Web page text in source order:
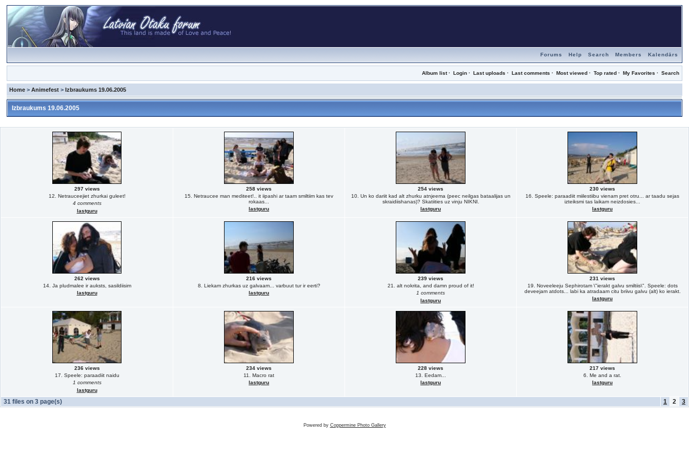
Forums Help Search Members Kalendārs
Album list· Login· Last uploads · Last comments · Most viewed· Top rated· My Favorites · Search
Home >Animefest >Izbraukums 19.06.2005
Izbraukums 19.06.2005
297 views
12. Netrauceejiet zhurkai guleet!
4 comments
lastguru
258 views
15. Netraucee man mediteet!.. it iipashi ar taam smiltiim kas tev
rokaas...
lastguru
254 views
10. Un ko dariit kad alt zhurku atnjeema (peec neilgas bataalijas un
skraidiishanas)? Skatiities uz vinju NIKNI.
lastguru
230 views
16. Speele: paraadiit miilestiibu vienam pret otru... ar taadu sejas
izteiksmi tas laikam neizdosies...
lastguru
262 views
14. Ja pludmalee ir auksts, sasildiisim
lastguru
216 views
8. Liekam zhurkas uz galvaam... varbuut tur ir eerti?
lastguru
239 views
21. alt nokrita, and damn proud of it!
1 comments
lastguru
231 views
19. Noveeleeju Sephirotam \"ierakt galvu smiltiis\". Speele: dots
deveejam atdots... labi ka atradaam citu briivu galvu (alt) ko ierakt.
lastguru
236 views
17. Speele: paraadiit naidu
1 comments
lastguru
234 views
11. Macro rat
lastguru
228 views
13. Eedam...
lastguru
217 views
6. Me and a rat.
lastguru
31 files on 3 page(s) 1 2 3
Powered by Coppermine Photo Gallery